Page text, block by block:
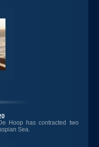
Hoop has contracted two
Sea.